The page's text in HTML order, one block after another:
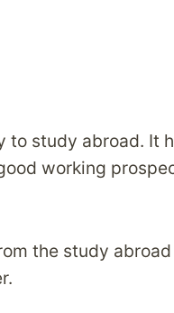
to study abroad. It
working
the study